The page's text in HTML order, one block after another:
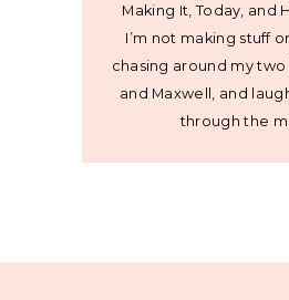
Making It, Today, and
I’m not making stuff
chasing around my two
and Maxwell, and
through the